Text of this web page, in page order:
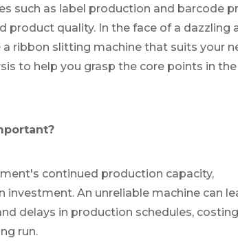
such as label production and barcode
quality. In the face of a dazzling
ribbon slitting machine that suits your
to help you grasp the core points in the
continued production capacity,
investment. An unreliable machine can
delays in production schedules,
run.